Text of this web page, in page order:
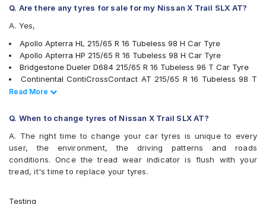
MRF Wanderer Sport
Pirelli Scorpion Verde All Season
UltraMile UM 4X4 A/T BULL
UltraMile UM 4X4 H/T
Yokohama Geolandar A/T G015
Yokohama Geolandar SUV G055
Q. Are there any tyres for sale for my Nissan X Trail SLX AT?
A. Yes,
Apollo Apterra HL 215/65 R 16 Tubeless 98 H Car Tyre
Apollo Apterra HP 215/65 R 16 Tubeless 98 H Car Tyre
Bridgestone Dueler D684 215/65 R 16 Tubeless 96 T Car Tyre
Continental ContiCrossContact AT 215/65 R 16 Tubeless 98 T
Car Tyre
Car Tyre
Michelin Primacy SUV 215/65 R 16 Tubeless 102 H Car Tyre
Yokohama Geolandar SUV G055 215/65 R 16 Tubeless 98 H
Car Tyre
Michelin LTX Force 215/65 R 16 Tubeless 98 T Car Tyre
MRF Wanderer Sport 215/65 R 16 Tubeless 98 H Car Tyre
Read Less
Read More
Q. When to change tyres of Nissan X Trail SLX AT?
A. The right time to change your car tyres is unique to every
user, the environment, the driving patterns and roads
conditions. Once the tread wear indicator is flush with your
tread, it's time to replace your tyres.
Testing